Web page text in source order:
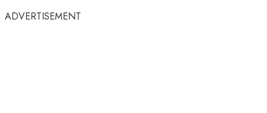
ADVERTISEMENT